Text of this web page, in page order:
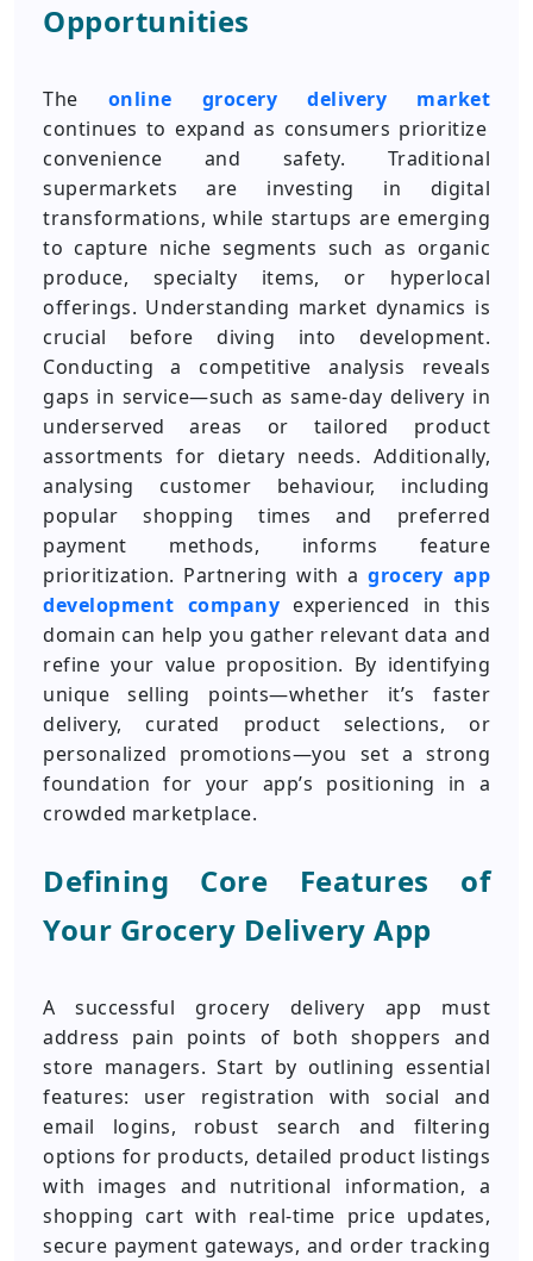
Opportunities
The online grocery delivery market
continues to expand as consumers prioritize
convenience and safety. Traditional
supermarkets are investing in digital
transformations, while startups are emerging
to capture niche segments such as organic
produce, specialty items, or hyperlocal
offerings. Understanding market dynamics is
crucial before diving into development.
Conducting a competitive analysis reveals
gaps in service—such as same-day delivery in
underserved areas or tailored product
assortments for dietary needs. Additionally,
analysing customer behaviour, including
popular shopping times and preferred
payment methods, informs feature
prioritization. Partnering with agrocery app
development company experienced in this
domain can help you gather relevant data and
refine your value proposition. By identifying
unique selling points—whether it’s faster
delivery, curated product selections, or
personalized promotions—you set a strong
foundation for your app’s positioning in a
crowded marketplace.
Defining Core Features of
Your Grocery Delivery App
A successful grocery delivery app must
address pain points of both shoppers and
store managers. Start by outlining essential
features: user registration with social and
email logins, robust search and filtering
options for products, detailed product listings
with images and nutritional information, a
shopping cart with real-time price updates,
secure payment gateways, and order tracking